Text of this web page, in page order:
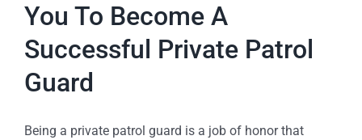
You To Become A
Successful Private Patrol
Guard
Being a private patrol guard is a job of honor that